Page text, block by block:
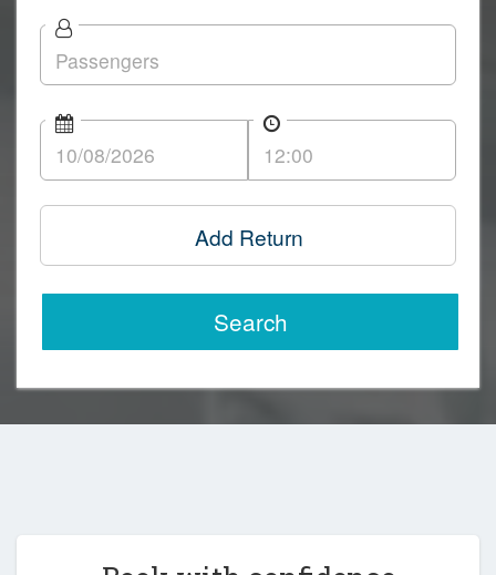
Add Return
Search